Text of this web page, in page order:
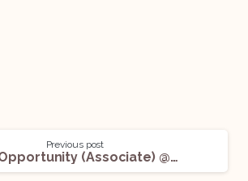
Previous post
Job Opportunity (Associate) @ Chamber of Adit Pujari: Apply now!